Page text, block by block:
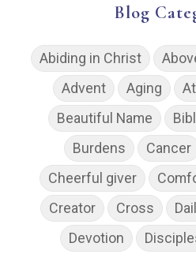
Blog
Abiding in Christ
Advent
Aging
Beautiful Name
Burdens
Cancer
Cheerful giver
Creator
Cross
Devotion